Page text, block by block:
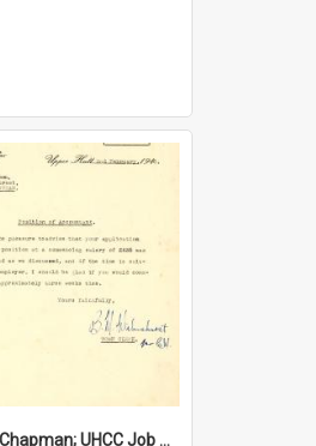
Sir George Chapman; UHCC Job Proposal; 1948